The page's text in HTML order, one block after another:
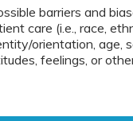
barriers and
care (i.e., race,
orientation, age,
feelings, or